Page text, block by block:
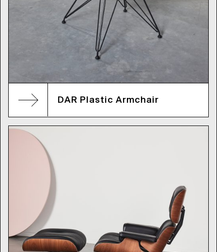
DAR Plastic Armchair